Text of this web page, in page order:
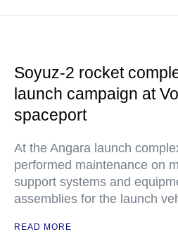
Soyuz-2 rocket
launch campaign at
spaceport
At the Angara launch
performed maintenance on
support systems and
assemblies for the launch
READ MORE